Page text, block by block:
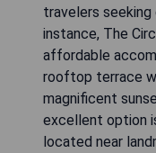
travelers seeking
instance, The
affordable
rooftop terrace
magnificent
excellent option
located near